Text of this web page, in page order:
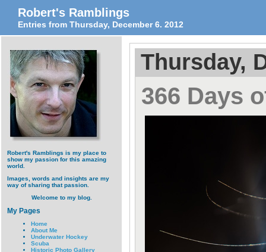
Robert's Ramblings
Entries from Thursday, December 6. 2012
Robert's Ramblings is my place to
show my passion for this amazing
world.
Images, words and insights are my
way of sharing that passion.
Welcome to my blog.
My Pages
Home
About Me
Underwater Hockey
Scuba
Historic Photo Gallery
Thursday,
366 Days